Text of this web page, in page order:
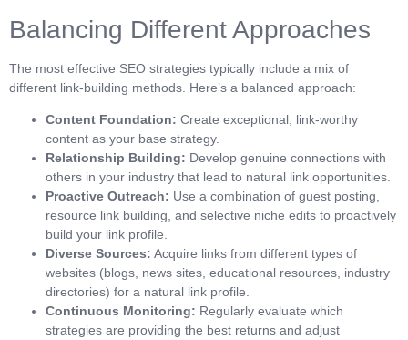
Balancing Different Approaches
The most effective SEO strategies typically include a mix of
different link-building methods. Here’s a balanced approach:
Content Foundation: Create exceptional, link-worthy
content as your base strategy.
Relationship Building: Develop genuine connections with
others in your industry that lead to natural link opportunities.
Proactive Outreach: Use a combination of guest posting,
resource link building, and selective niche edits to proactively
build your link profile.
Diverse Sources: Acquire links from different types of
websites (blogs, news sites, educational resources, industry
directories) for a natural link profile.
Continuous Monitoring: Regularly evaluate which
strategies are providing the best returns and adjust